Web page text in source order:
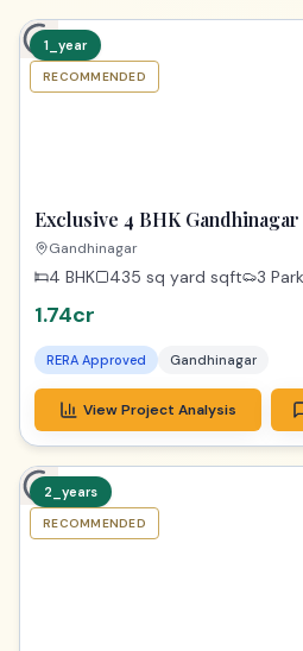
1_year
RECOMMENDED
Exclusive 4 BHK
Dream Home
Gandhinagar
4 BHK 435 sq yard sqft 3
1.74cr
RERA Approved Gandhinagar
View Project Analysis
2_years
RECOMMENDED